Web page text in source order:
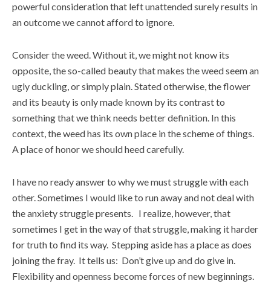
powerful consideration that left unattended surely results in
an outcome we cannot afford to ignore.
Consider the weed. Without it, we might not know its
opposite, the so-called beauty that makes the weed seem an
ugly duckling, or simply plain. Stated otherwise, the flower
and its beauty is only made known by its contrast to
something that we think needs better definition. In this
context, the weed has its own place in the scheme of things.
A place of honor we should heed carefully.
I have no ready answer to why we must struggle with each
other. Sometimes I would like to run away and not deal with
the anxiety struggle presents. I realize, however, that
sometimes I get in the way of that struggle, making it harder
for truth to find its way. Stepping aside has a place as does
joining the fray. It tells us: Don’t give up and do give in.
Flexibility and openness become forces of new beginnings.